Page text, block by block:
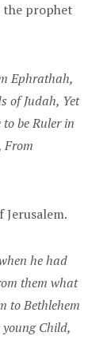
the prophet
Ephrathah,
of Judah, Yet
be Ruler in
From
Jerusalem.
he had
them what
to Bethlehem
Child,